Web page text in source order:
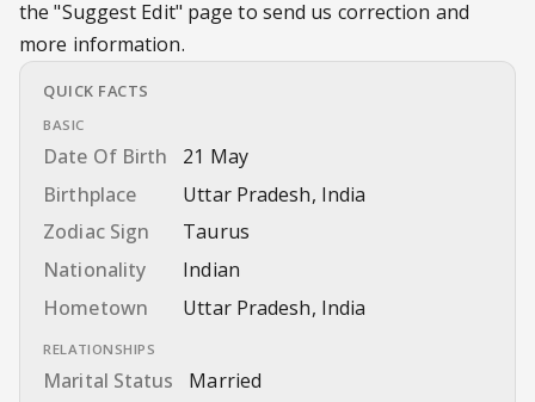
the"Suggest Edit" page to send us correction and
more information.
QUICK FACTS
BASIC
Date Of Birth
21 May
Birthplace
Uttar Pradesh, India
Zodiac Sign
Taurus
Nationality
Indian
Hometown
Uttar Pradesh, India
RELATIONSHIPS
Marital Status
Married